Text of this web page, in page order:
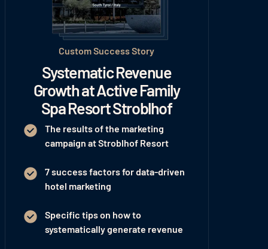
Custom Success Story
Systematic Revenue
Growth at Active Family
Spa Resort Stroblhof
The results of the marketing
campaign at Stroblhof Resort
7 success factors for data-driven
hotel marketing
Specific tips on how to
systematically generate revenue